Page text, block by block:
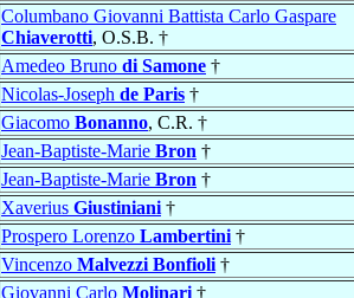
Columbano Giovanni Battista Carlo Gaspare
Chiaverotti, O.S.B. †
Amedeo Bruno di Samone †
Nicolas-Joseph de Paris †
Giacomo Bonanno, C.R. †
Jean-Baptiste-Marie Bron †
Jean-Baptiste-Marie Bron †
Xaverius Giustiniani †
Prospero Lorenzo Lambertini †
Vincenzo Malvezzi Bonfioli †
Giovanni Carlo Molinari †